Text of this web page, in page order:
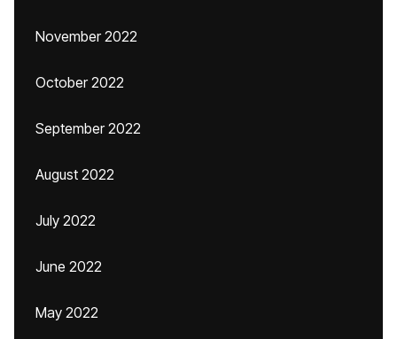
November 2022
October 2022
September 2022
August 2022
July 2022
June 2022
May 2022